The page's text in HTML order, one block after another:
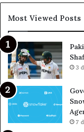
Most Viewed Posts
3
7